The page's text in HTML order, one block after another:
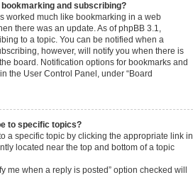
and subscribing?
worked much like bookmarking in a web
there was an update. As of phpBB 3.1,
to a topic. You can be notified when a
however, will notify you when there is
board. Notification options for bookmarks and
the User Control Panel, under “Board
to specific topics?
a specific topic by clicking the appropriate link in
located near the top and bottom of a topic
me when a reply is posted” option checked will